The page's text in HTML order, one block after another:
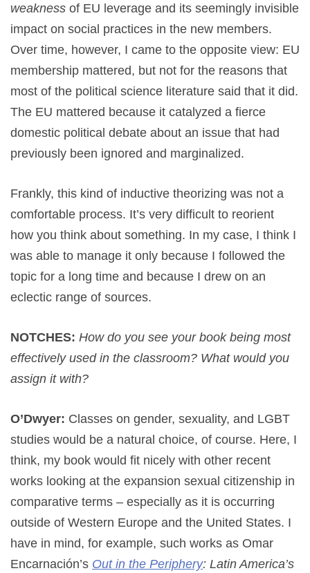
weakness of EU leverage and its seemingly invisible
impact on social practices in the new members.
Over time, however, I came to the opposite view: EU
membership mattered, but not for the reasons that
most of the political science literature said that it did.
The EU mattered because it catalyzed a fierce
domestic political debate about an issue that had
previously been ignored and marginalized.
Frankly, this kind of inductive theorizing was not a
comfortable process. It’s very difficult to reorient
how you think about something. In my case, I think I
was able to manage it only because I followed the
topic for a long time and because I drew on an
eclectic range of sources.
NOTCHES: How do you see your book being most
effectively used in the classroom? What would you
assign it with?
O’Dwyer: Classes on gender, sexuality, and LGBT
studies would be a natural choice, of course. Here, I
think, my book would fit nicely with other recent
works looking at the expansion sexual citizenship in
comparative terms – especially as it is occurring
outside of Western Europe and the United States. I
have in mind, for example, such works as Omar
Encarnación’s Out in the Periphery: Latin America’s